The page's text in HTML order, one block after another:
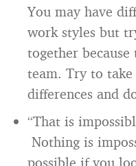
You may have
work styles but
together
team. Try to
differences and
“That is
Nothing is
possible if you